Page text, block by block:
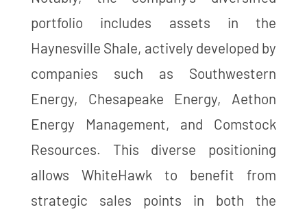
portfolio includes assets in the
Haynesville Shale, actively developed by
companies such as Southwestern
Energy, Chesapeake Energy, Aethon
Energy Management, and Comstock
Resources. This diverse positioning
allows WhiteHawk to benefit from
strategic sales points in both the